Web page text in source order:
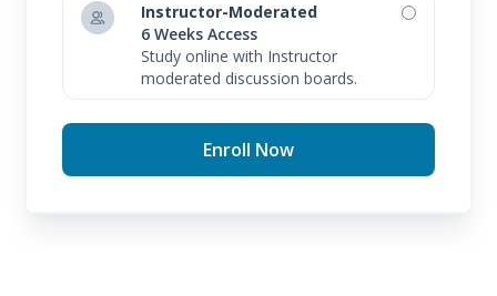
Instructor-Moderated
6 Weeks Access
Study online with Instructor
moderated discussion boards.
Enroll Now